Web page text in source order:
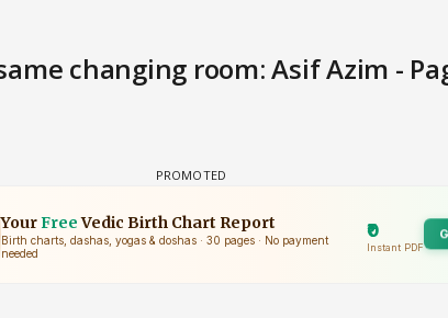
changing room: Asif Azim -